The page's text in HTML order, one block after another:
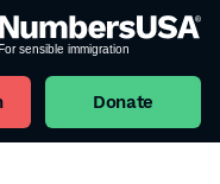
Donate